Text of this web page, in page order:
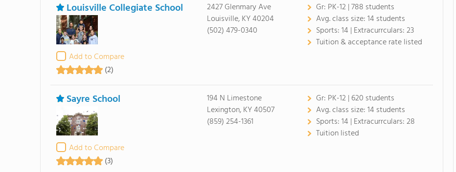
Louisville Collegiate School
Add to Compare
(2)
2427 Glenmary Ave
Louisville, KY 40204
(502) 479-0340
Gr: PK-12 | 788 students
Avg. class size:14 students
Sports:14 | Extracurrculars:23
Tuition & acceptance rate listed
Sayre School
Add to Compare
(3)
194 N Limestone
Lexington, KY 40507
(859) 254-1361
Gr: PK-12 | 620 students
Avg. class size:14 students
Sports:14 | Extracurrculars:28
Tuition listed